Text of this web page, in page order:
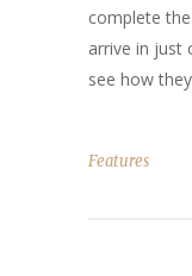
complete
arrive in just
see how
Features